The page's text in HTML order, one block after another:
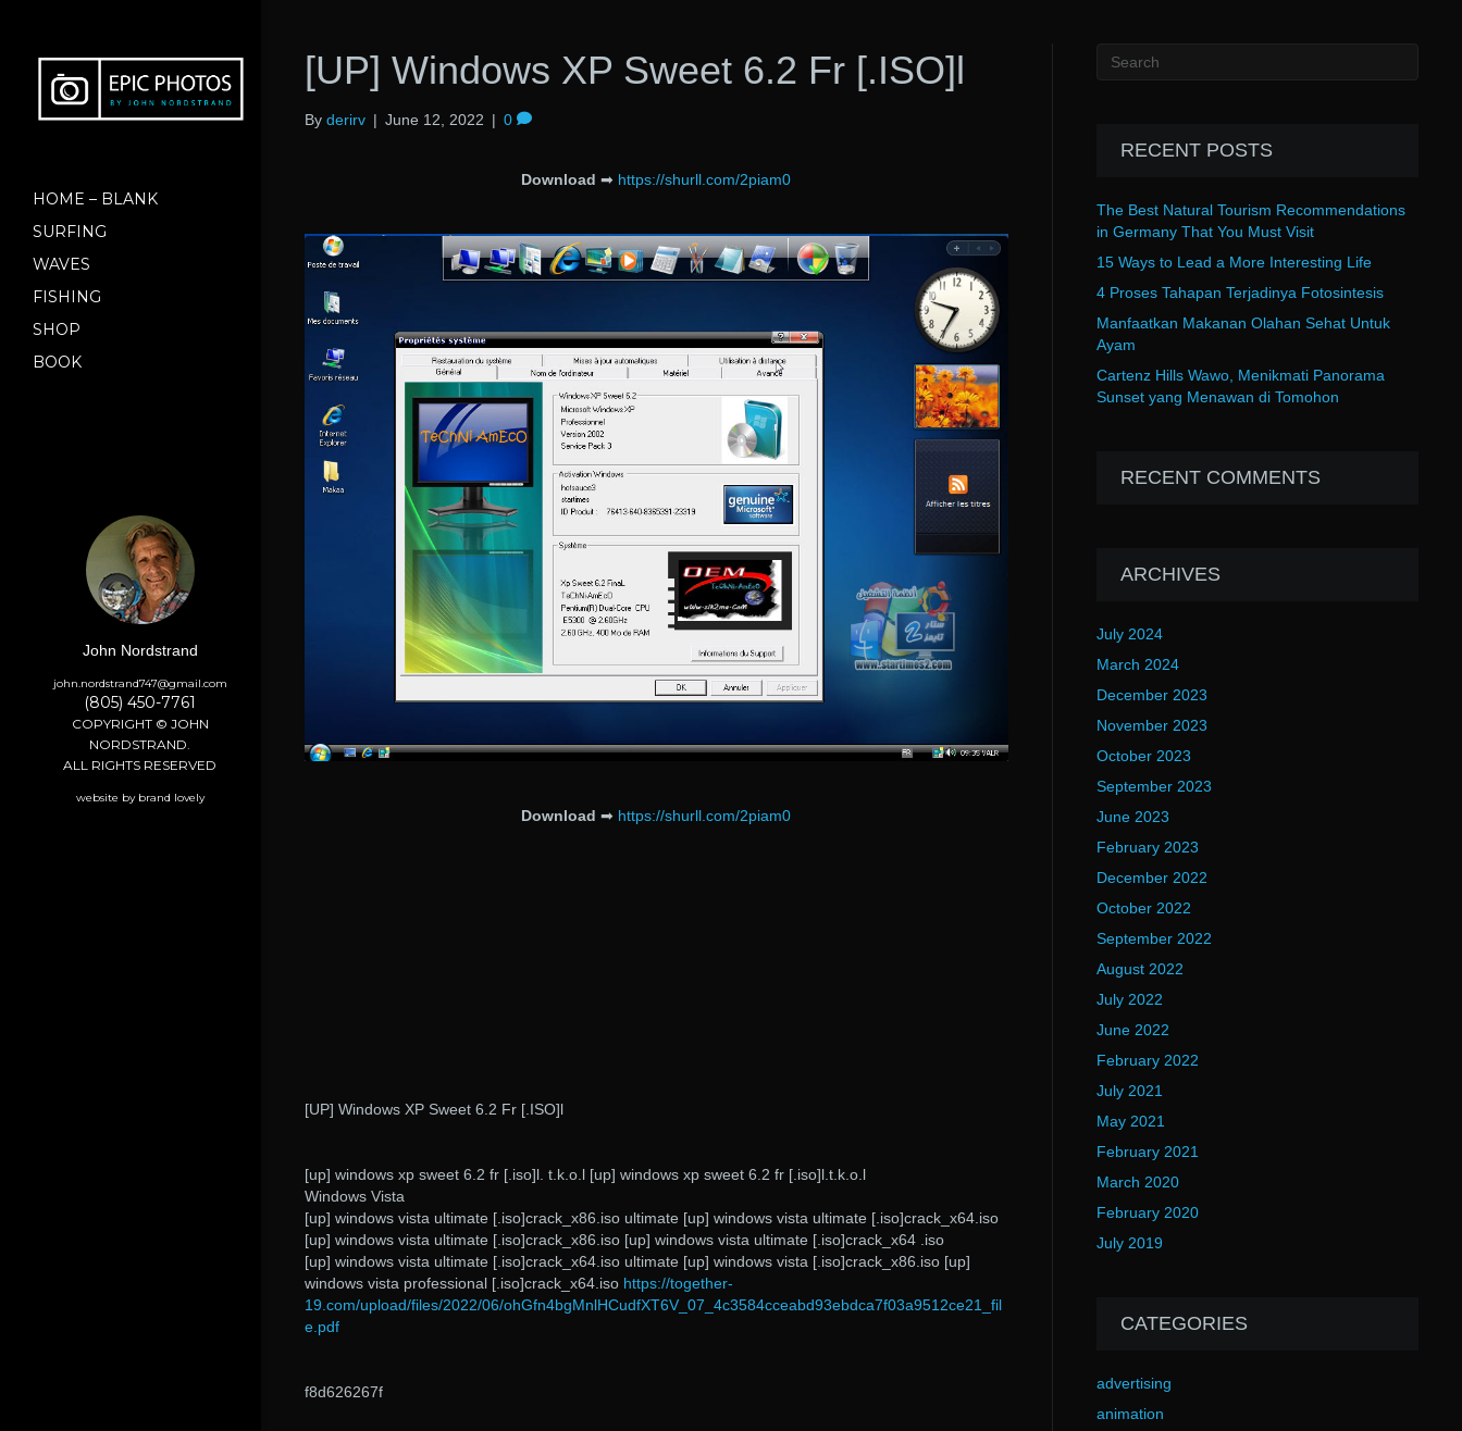
HOME – BLANK
SURFING
WAVES
FISHING
SHOP
BOOK
John Nordstrand
john.nordstrand747@gmail.com
(805) 450-7761
COPYRIGHT © JOHN
NORDSTRAND.
ALL RIGHTS RESERVED
website by brand lovely
[UP] Windows XP Sweet 6.2 Fr [.ISO]l
By derirv | June 12, 2022 | 0
Download ➡ https://shurll.com/2piam0
Download ➡ https://shurll.com/2piam0
[UP] Windows XP Sweet 6.2 Fr [.ISO]l
[up] windows xp sweet 6.2 fr [.iso]l. t.k.o.l [up] windows xp sweet 6.2 fr [.iso]l.t.k.o.l
Windows Vista
[up] windows vista ultimate [.iso]crack_x86.iso ultimate [up] windows vista ultimate [.iso]crack_x64.iso
[up] windows vista ultimate [.iso]crack_x86.iso [up] windows vista ultimate [.iso]crack_x64 .iso
[up] windows vista ultimate [.iso]crack_x64.iso ultimate [up] windows vista [.iso]crack_x86.iso [up]
windows vista professional [.iso]crack_x64.iso https://together-
19.com/upload/files/2022/06/ohGfn4bgMnlHCudfXT6V_07_4c3584cceabd93ebdca7f03a9512ce21_fil
e.pdf
f8d626267f
RECENT POSTS
The Best Natural Tourism Recommendations
in Germany That You Must Visit
15 Ways to Lead a More Interesting Life
4 Proses Tahapan Terjadinya Fotosintesis
Manfaatkan Makanan Olahan Sehat Untuk
Ayam
Cartenz Hills Wawo, Menikmati Panorama
Sunset yang Menawan di Tomohon
RECENT COMMENTS
ARCHIVES
July 2024
March 2024
December 2023
November 2023
October 2023
September 2023
June 2023
February 2023
December 2022
October 2022
September 2022
August 2022
July 2022
June 2022
February 2022
July 2021
May 2021
February 2021
March 2020
February 2020
July 2019
CATEGORIES
advertising
animation